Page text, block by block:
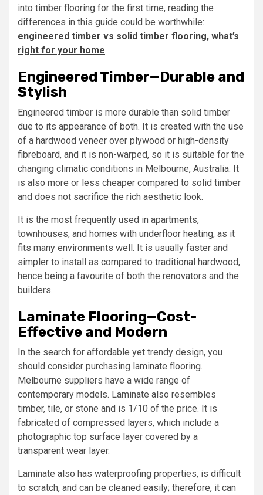
into timber flooring for the first time, reading the
differences in this guide could be worthwhile:
engineered timber vs solid timber flooring, what’s
right for your home.
Engineered Timber—Durable and
Stylish
Engineered timber is more durable than solid timber
due to its appearance of both. It is created with the use
of a hardwood veneer over plywood or high-density
fibreboard, and it is non-warped, so it is suitable for the
changing climatic conditions in Melbourne, Australia. It
is also more or less cheaper compared to solid timber
and does not sacrifice the rich aesthetic look.
It is the most frequently used in apartments,
townhouses, and homes with underfloor heating, as it
fits many environments well. It is usually faster and
simpler to install as compared to traditional hardwood,
hence being a favourite of both the renovators and the
builders.
Laminate Flooring—Cost-
Effective and Modern
In the search for affordable yet trendy design, you
should consider purchasing laminate flooring.
Melbourne suppliers have a wide range of
contemporary models. Laminate also resembles
timber, tile, or stone and is 1/10 of the price. It is
fabricated of compressed layers, which include a
photographic top surface layer covered by a
transparent wear layer.
Laminate also has waterproofing properties, is difficult
to scratch, and can be cleaned easily; therefore, it can